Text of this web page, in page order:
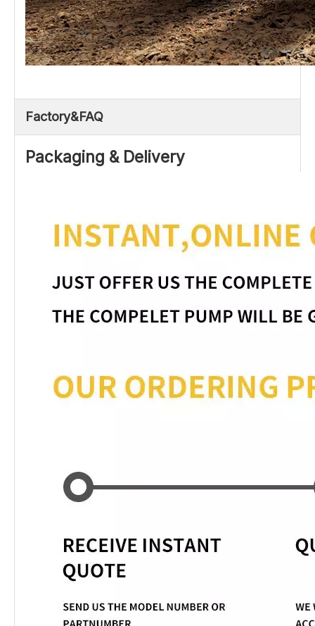
Factory&FAQ
Packaging & Delivery